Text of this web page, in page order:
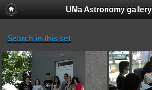
UMa Astronomy gallery
Search in this set